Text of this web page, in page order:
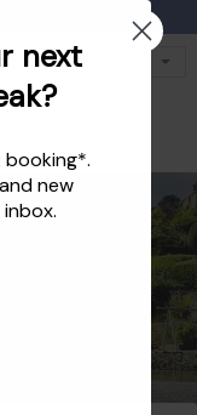
beautiful
homes in
Hams
Dittisham
and Dittisham
next
booking*.
andnew